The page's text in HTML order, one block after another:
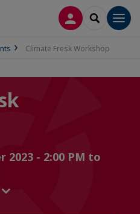
LOG INSEARCH
Climate Fresk Workshop
2023 - 2:00 PM to